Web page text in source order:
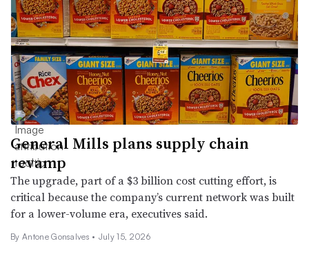
General Mills plans supply chain
revamp
The upgrade, part of a $3 billion cost cutting effort, is
critical because the company’s current network was built
for a lower-volume era, executives said.
By Antone Gonsalves • July 15, 2026